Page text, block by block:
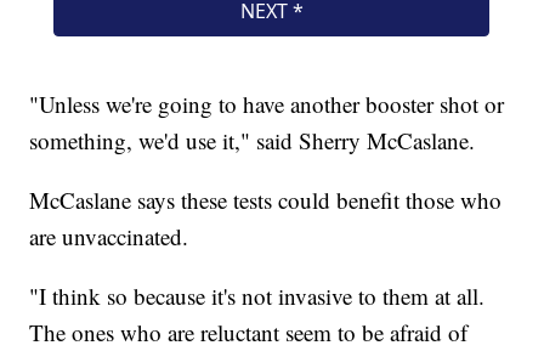
"Unless we're going to have another booster shot or
something, we'd use it," said Sherry McCaslane.
McCaslane says these tests could benefit those who
are unvaccinated.
"I think so because it's not invasive to them at all.
The ones who are reluctant seem to be afraid of